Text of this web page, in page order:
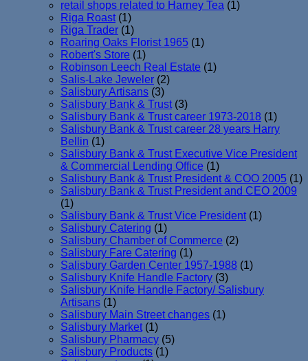
retail shops related to Harney Tea (1)
Riga Roast (1)
Riga Trader (1)
Roaring Oaks Florist 1965 (1)
Robert's Store (1)
Robinson Leech Real Estate (1)
Salis-Lake Jeweler (2)
Salisbury Artisans (3)
Salisbury Bank & Trust (3)
Salisbury Bank & Trust career 1973-2018 (1)
Salisbury Bank & Trust career 28 years Harry
Bellin (1)
Salisbury Bank & Trust Executive Vice President
& Commercial Lending Office (1)
Salisbury Bank & Trust President & COO 2005 (1)
Salisbury Bank & Trust President and CEO 2009
(1)
Salisbury Bank & Trust Vice President (1)
Salisbury Catering (1)
Salisbury Chamber of Commerce (2)
Salisbury Fare Catering (1)
Salisbury Garden Center 1957-1988 (1)
Salisbury Knife Handle Factory (3)
Salisbury Knife Handle Factory/ Salisbury
Artisans (1)
Salisbury Main Street changes (1)
Salisbury Market (1)
Salisbury Pharmacy (5)
Salisbury Products (1)